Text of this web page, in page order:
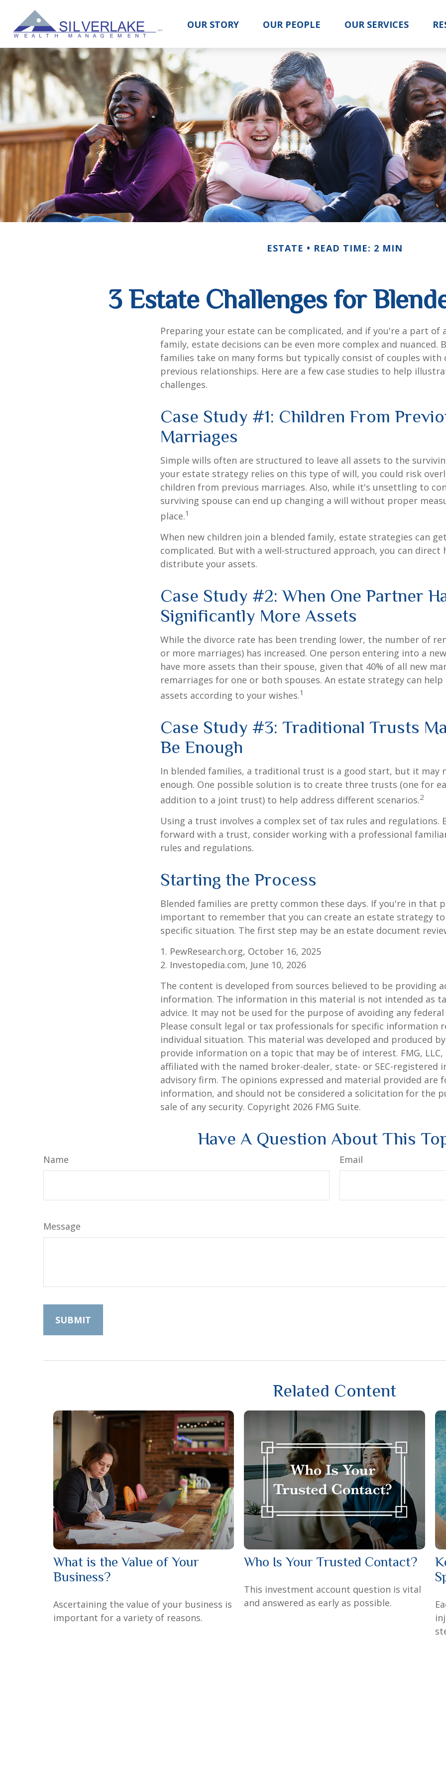
OUR STORY OUR PEOPLE OUR SERVICES
ESTATE READ TIME: 2 MIN
3 Estate Challenges for
Preparing your estate can be complicated, and if you're a part of
family, estate decisions can be even more complex and nuanced.
families take on many forms but typically consist of couples with
previous relationships. Here are a few case studies to help
challenges.
Case Study #1: Children From
Marriages
Simple wills often are structured to leave all assets to the
your estate strategy relies on this type of will, you could risk
children from previous marriages. Also, while it's unsettling to
surviving spouse can end up changing a will without proper
place.1
When new children join a blended family, estate strategies can
complicated. But with a well-structured approach, you can direct
distribute your assets.
Case Study #2: When One Partner
Significantly More Assets
While the divorce rate has been trending lower, the number of
or more marriages) has increased. One person entering into a
have more assets than their spouse, given that 40% of all new
remarriages for one or both spouses. An estate strategy can help
assets according to your wishes.1
Case Study #3: Traditional Trusts
Be Enough
In blended families, a traditional trust is a good start, but it may
enough. One possible solution is to create three trusts (one for
addition to a joint trust) to help address different scenarios.2
Using a trust involves a complex set of tax rules and regulations.
forward with a trust, consider working with a professional
rules and regulations.
Starting the Process
Blended families are pretty common these days. If you're in that
important to remember that you can create an estate strategy
specific situation. The first step may be an estate document
1. PewResearch.org, October 16, 2025
2. Investopedia.com, June 10, 2026
The content is developed from sources believed to be providing
information. The information in this material is not intended as
advice. It may not be used for the purpose of avoiding any
Please consult legal or tax professionals for specific information
individual situation. This material was developed and produced
provide information on a topic that may be of interest. FMG,
affiliated with the named broker-dealer, state- or SEC-registered
advisory firm. The opinions expressed and material provided are
information, and should not be considered a solicitation for the
sale of any security. Copyright 2026 FMG Suite.
Have A Question About This
Name Email
Message
Related Content
What is the Value of Your
Business?
Ascertaining the value of your business is
important for a variety of reasons.
Who Is Your Trusted Contact?
This investment account question is vital
and answered as early as possible.